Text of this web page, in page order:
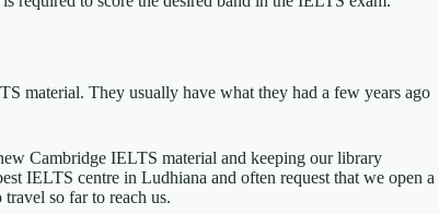
material. They usually have what they had a few years ago
Cambridge IELTS material and keeping our library
IELTS centre in Ludhiana and often request that we open a
so far to reach us.